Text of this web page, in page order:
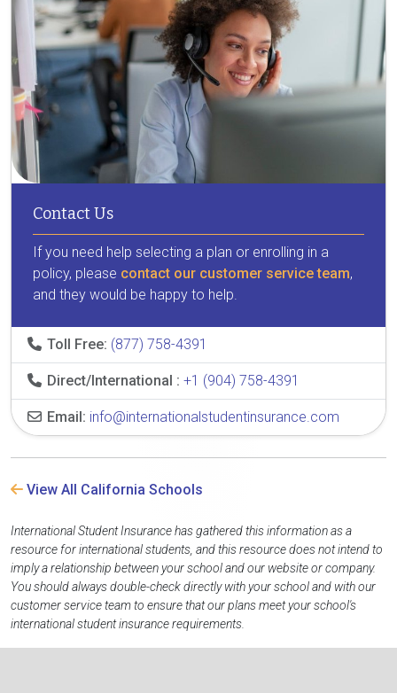
Contact Us
If you need help selecting a plan or enrolling in a
policy, please contact our customer service team,
and they would be happy to help.
Toll Free: (877) 758-4391
Direct/International : +1 (904) 758-4391
Email: info@internationalstudentinsurance.com
View All California Schools
International Student Insurance has gathered this information as a
resource for international students, and this resource does not intend to
imply a relationship between your school and our website or company.
You should always double-check directly with your school and with our
customer service team to ensure that our plans meet your school's
international student insurance requirements.